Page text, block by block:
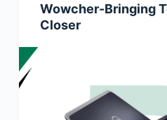
Wowcher-Bringing
Closer